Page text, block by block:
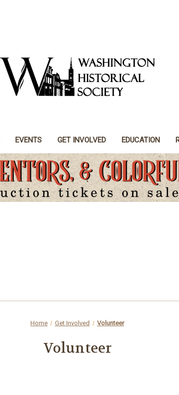
EVENTS GET INVOLVED EDUCATION
Home Get Involved Volunteer
Volunteer